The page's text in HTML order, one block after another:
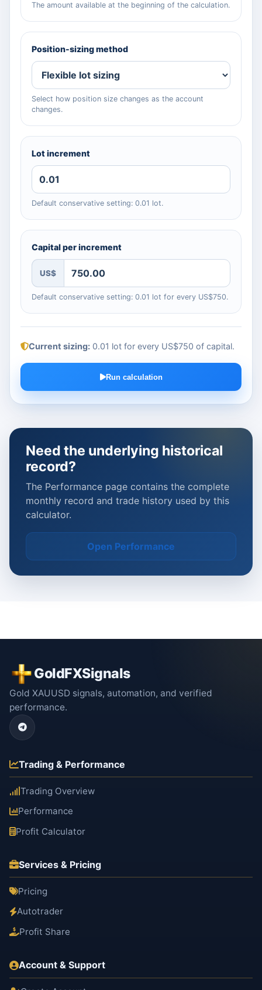
The amount available at the beginning of the calculation.
Position-sizing method
Select how position size changes as the account
changes.
Lot increment
Default conservative setting: 0.01 lot.
Capital per increment
US$
Default conservative setting: 0.01 lot for every US$750.
Current sizing: 0.01 lot for every US$750 of capital.
Run calculation
Need the underlying historical
record?
The Performance page contains the complete
monthly record and trade history used by this
calculator.
Open Performance
GoldFXSignals
Gold XAUUSD signals, automation, and verified
performance.
Trading & Performance
Trading Overview
Performance
Profit Calculator
Services & Pricing
Pricing
Autotrader
Profit Share
Account & Support